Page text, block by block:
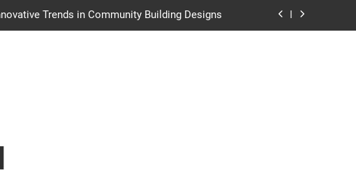
Trends in Community Building Designs
Hackworth Law Helps Couples Move Forward